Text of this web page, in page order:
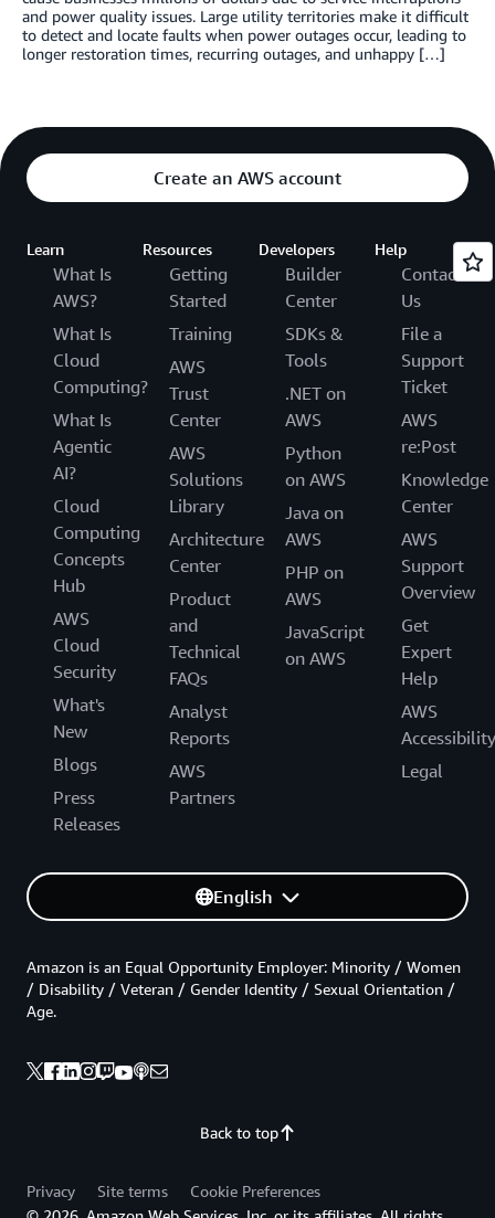
and power quality issues. Large utility territories make it difficult
to detect and locate faults when power outages occur, leading to
longer restoration times, recurring outages, and unhappy […]
Create an AWS account
Learn
What Is
AWS?
What Is
Cloud
Computing?
What Is
Agentic
AI?
Cloud
Computing
Concepts
Hub
AWS
Cloud
Security
What's
New
Blogs
Press
Releases
Resources
Getting
Started
Training
AWS
Trust
Center
AWS
Solutions
Library
Architecture
Center
Product
and
Technical
FAQs
Analyst
Reports
AWS
Partners
Developers
Builder
Center
SDKs &
Tools
.NET on
AWS
Python
on AWS
Java on
AWS
PHP on
AWS
JavaScript
on AWS
Help
Contact
Us
File a
Support
Ticket
AWS
re:Post
Knowledge
Center
AWS
Support
Overview
Get
Expert
Help
AWS
Accessibility
Legal
English
Back to top
Amazon is an Equal Opportunity Employer: Minority / Women
/ Disability / Veteran / Gender Identity / Sexual Orientation /
Age.
Privacy Site terms
Cookie Preferences